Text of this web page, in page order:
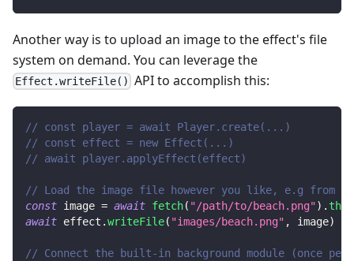
Another way is to upload an image to the effect's file
system on demand. You can leverage the
Effect.writeFile() API to accomplish this:
// const player = await Player.create(...)
// const effect = new Effect(...)
// await player.applyEffect(effect)
// Load the image file however you like, e.g from a
const image = await fetch( "/path/to/beach.png") . then
await effect .writeFile( "images/beach.png" , image)
// Connect the built-in background module (once